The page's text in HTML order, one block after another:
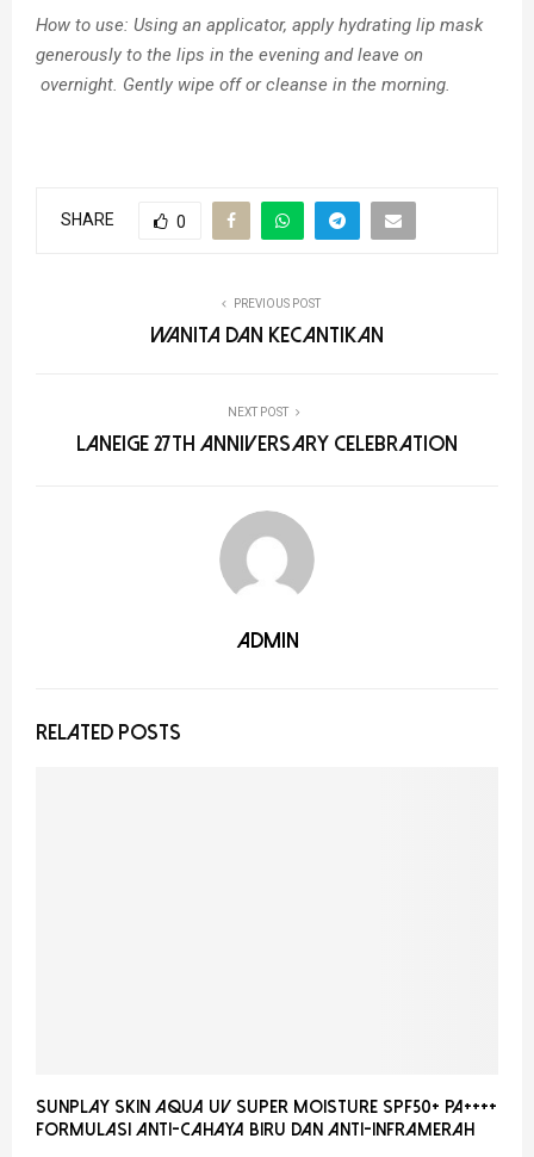
How to use: Using an applicator, apply hydrating lip mask
generously to the lips in the evening and leave on
overnight. Gently wipe off or cleanse in the morning.
SHARE 0
PREVIOUS POST
Wanita dan Kecantikan
NEXT POST
LANEIGE 27th Anniversary Celebration
admin
RELATED POSTS
Sunplay Skin Aqua UV Super Moisture SPF50+ PA++++
Formulasi Anti-Cahaya Biru dan Anti-Inframerah